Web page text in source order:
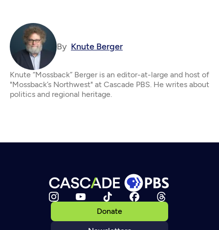
By Knute Berger
Knute “Mossback” Berger is an editor-at-large and host of
"Mossback’s Northwest" at Cascade PBS. He writes about
politics and regional heritage.
Donate